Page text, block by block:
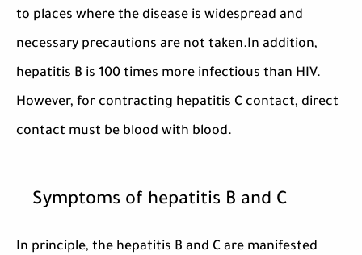
to places where the disease is widespread and
necessary precautions are not taken.In addition,
hepatitis B is 100 times more infectious than HIV.
However, for contracting hepatitis C contact, direct
contact must be blood with blood.
Symptoms of hepatitis B and C
In principle, the hepatitis B and C are manifested